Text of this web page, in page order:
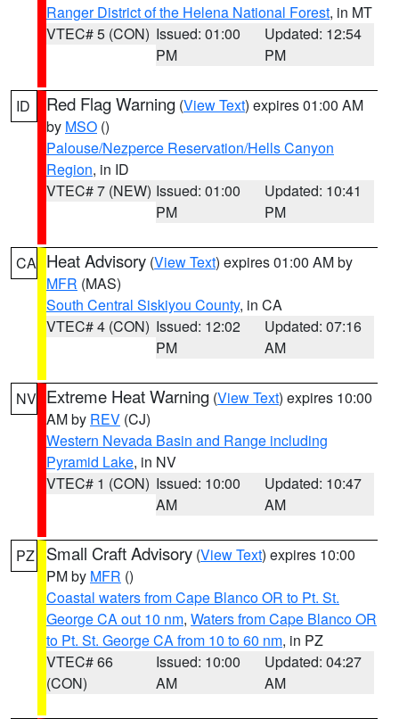
Ranger District of the Helena National Forest, in MT
VTEC# 5 (CON) Issued: 01:00
PM
Updated: 12:54
PM
ID Red Flag Warning (View Text) expires 01:00 AM
by MSO ()
Palouse/Nezperce Reservation/Hells Canyon
Region, in ID
VTEC# 7 (NEW) Issued: 01:00
PM
Updated: 10:41
PM
CA Heat Advisory (View Text) expires 01:00 AM by
MFR (MAS)
South Central Siskiyou County, in CA
VTEC# 4 (CON) Issued: 12:02
PM
Updated: 07:16
AM
NV Extreme Heat Warning (View Text) expires 10:00
AM by REV (CJ)
Western Nevada Basin and Range including
Pyramid Lake, in NV
VTEC# 1 (CON) Issued: 10:00
AM
Updated: 10:47
AM
PZ Small Craft Advisory (View Text) expires 10:00
PM by MFR ()
Coastal waters from Cape Blanco OR to Pt. St.
George CA out 10 nm, Waters from Cape Blanco OR
to Pt. St. George CA from 10 to 60 nm, in PZ
VTEC# 66
(CON)
Issued: 10:00
AM
Updated: 04:27
AM